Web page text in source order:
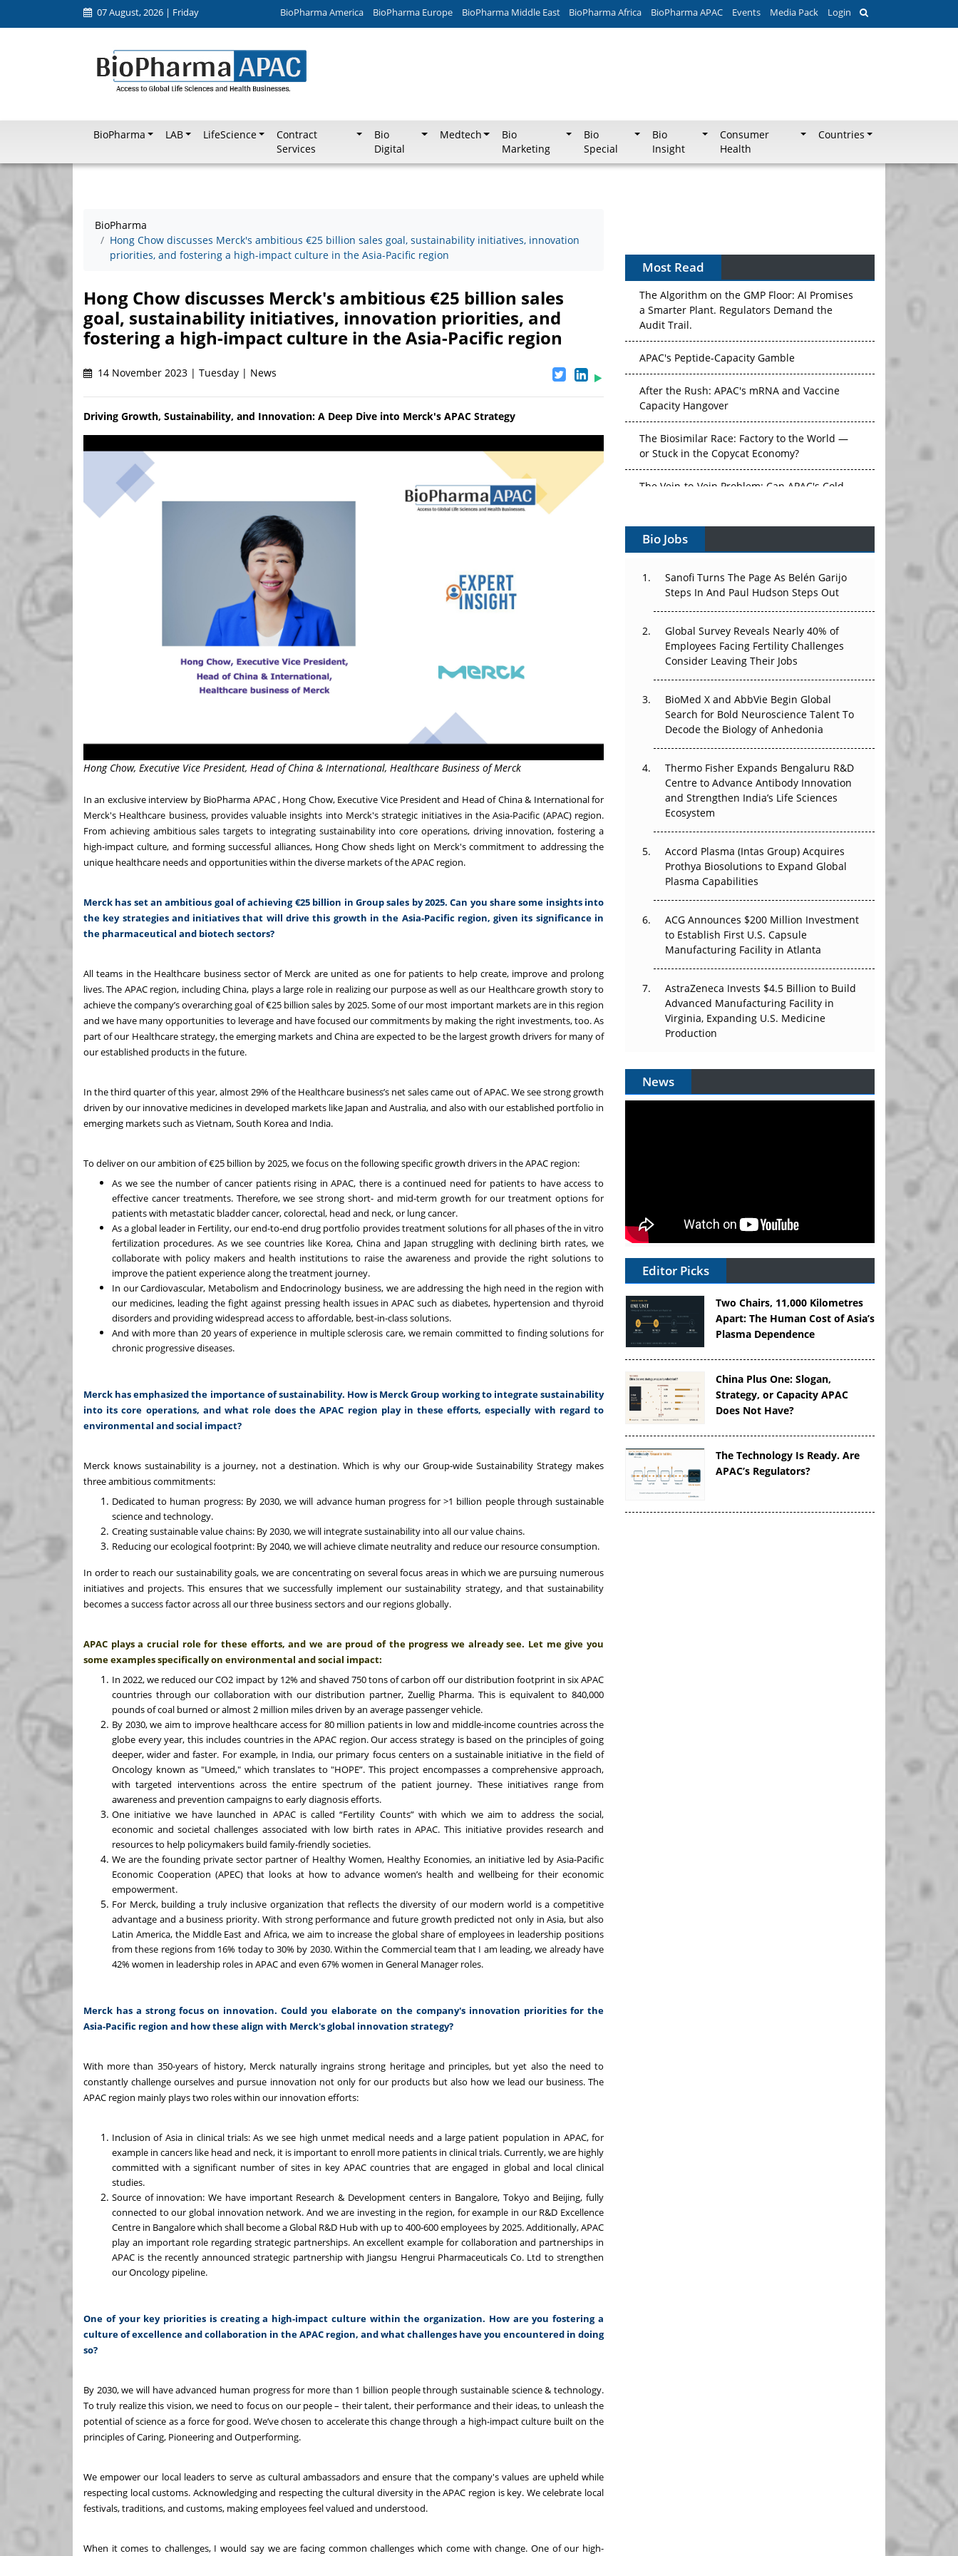
07 August, 2026 | Friday BioPharma America BioPharma Europe BioPharma Middle East BioPharma Africa BioPharma APAC Events Media Pack Login
BioPharma LAB LifeScience
Contract
Services
Bio
Digital
Medtech
Bio
Marketing
Bio
Special
Bio
Insight
Consumer
Health
Countries
BioPharma
Hong Chow discusses Merck's ambitious €25 billion sales goal, sustainability initiatives, innovation
priorities, and fostering a high-impact culture in the Asia-Pacific region
Hong Chow discusses Merck's ambitious €25 billion sales
goal, sustainability initiatives, innovation priorities, and
fostering a high-impact culture in the Asia-Pacific region
14 November 2023 | Tuesday | News
Driving Growth, Sustainability, and Innovation: A Deep Dive into Merck's APAC Strategy
Hong Chow, Executive Vice President, Head of China & International, Healthcare Business of Merck
In an exclusive interview by BioPharma APAC , Hong Chow, Executive Vice President and Head of China & International for
Merck's Healthcare business, provides valuable insights into Merck's strategic initiatives in the Asia-Pacific (APAC) region.
From achieving ambitious sales targets to integrating sustainability into core operations, driving innovation, fostering a
high-impact culture, and forming successful alliances, Hong Chow sheds light on Merck's commitment to addressing the
unique healthcare needs and opportunities within the diverse markets of the APAC region.
Merck has set an ambitious goal of achieving €25 billion in Group sales by 2025. Can you share some insights into
the key strategies and initiatives that will drive this growth in the Asia-Pacific region, given its significance in
the pharmaceutical and biotech sectors?
All teams in the Healthcare business sector of Merck are united as one for patients to help create, improve and prolong
lives. The APAC region, including China, plays a large role in realizing our purpose as well as our Healthcare growth story to
achieve the company’s overarching goal of €25 billion sales by 2025. Some of our most important markets are in this region
and we have many opportunities to leverage and have focused our commitments by making the right investments, too. As
part of our Healthcare strategy, the emerging markets and China are expected to be the largest growth drivers for many of
our established products in the future.
In the third quarter of this year, almost 29% of the Healthcare business’s net sales came out of APAC. We see strong growth
driven by our innovative medicines in developed markets like Japan and Australia, and also with our established portfolio in
emerging markets such as Vietnam, South Korea and India.
To deliver on our ambition of €25 billion by 2025, we focus on the following specific growth drivers in the APAC region:
As we see the number of cancer patients rising in APAC, there is a continued need for patients to have access to
effective cancer treatments. Therefore, we see strong short- and mid-term growth for our treatment options for
patients with metastatic bladder cancer, colorectal, head and neck, or lung cancer.
As a global leader in Fertility, our end-to-end drug portfolio provides treatment solutions for all phases of the in vitro
fertilization procedures. As we see countries like Korea, China and Japan struggling with declining birth rates, we
collaborate with policy makers and health institutions to raise the awareness and provide the right solutions to
improve the patient experience along the treatment journey.
In our Cardiovascular, Metabolism and Endocrinology business, we are addressing the high need in the region with
our medicines, leading the fight against pressing health issues in APAC such as diabetes, hypertension and thyroid
disorders and providing widespread access to affordable, best-in-class solutions.
And with more than 20 years of experience in multiple sclerosis care, we remain committed to finding solutions for
chronic progressive diseases.
Merck has emphasized the importance of sustainability. How is Merck Group working to integrate sustainability
into its core operations, and what role does the APAC region play in these efforts, especially with regard to
environmental and social impact?
Merck knows sustainability is a journey, not a destination. Which is why our Group-wide Sustainability Strategy makes
three ambitious commitments:
Dedicated to human progress: By 2030, we will advance human progress for >1 billion people through sustainable
science and technology.
Creating sustainable value chains: By 2030, we will integrate sustainability into all our value chains.
Reducing our ecological footprint: By 2040, we will achieve climate neutrality and reduce our resource consumption.
In order to reach our sustainability goals, we are concentrating on several focus areas in which we are pursuing numerous
initiatives and projects. This ensures that we successfully implement our sustainability strategy, and that sustainability
becomes a success factor across all our three business sectors and our regions globally.
APAC plays a crucial role for these efforts, and we are proud of the progress we already see. Let me give you
some examples specifically on environmental and social impact:
In 2022, we reduced our CO2 impact by 12% and shaved 750 tons of carbon off our distribution footprint in six APAC
countries through our collaboration with our distribution partner, Zuellig Pharma. This is equivalent to 840,000
pounds of coal burned or almost 2 million miles driven by an average passenger vehicle.
By 2030, we aim to improve healthcare access for 80 million patients in low and middle-income countries across the
globe every year, this includes countries in the APAC region. Our access strategy is based on the principles of going
deeper, wider and faster. For example, in India, our primary focus centers on a sustainable initiative in the field of
Oncology known as "Umeed," which translates to "HOPE”. This project encompasses a comprehensive approach,
with targeted interventions across the entire spectrum of the patient journey. These initiatives range from
awareness and prevention campaigns to early diagnosis efforts.
One initiative we have launched in APAC is called “Fertility Counts” with which we aim to address the social,
economic and societal challenges associated with low birth rates in APAC. This initiative provides research and
resources to help policymakers build family-friendly societies.
We are the founding private sector partner of Healthy Women, Healthy Economies, an initiative led by Asia-Pacific
Economic Cooperation (APEC) that looks at how to advance women’s health and wellbeing for their economic
empowerment.
For Merck, building a truly inclusive organization that reflects the diversity of our modern world is a competitive
advantage and a business priority. With strong performance and future growth predicted not only in Asia, but also
Latin America, the Middle East and Africa, we aim to increase the global share of employees in leadership positions
from these regions from 16% today to 30% by 2030. Within the Commercial team that I am leading, we already have
42% women in leadership roles in APAC and even 67% women in General Manager roles.
Merck has a strong focus on innovation. Could you elaborate on the company's innovation priorities for the
Asia-Pacific region and how these align with Merck's global innovation strategy?
With more than 350-years of history, Merck naturally ingrains strong heritage and principles, but yet also the need to
constantly challenge ourselves and pursue innovation not only for our products but also how we lead our business. The
APAC region mainly plays two roles within our innovation efforts:
Inclusion of Asia in clinical trials: As we see high unmet medical needs and a large patient population in APAC, for
example in cancers like head and neck, it is important to enroll more patients in clinical trials. Currently, we are highly
committed with a significant number of sites in key APAC countries that are engaged in global and local clinical
studies.
Source of innovation: We have important Research & Development centers in Bangalore, Tokyo and Beijing, fully
connected to our global innovation network. And we are investing in the region, for example in our R&D Excellence
Centre in Bangalore which shall become a Global R&D Hub with up to 400-600 employees by 2025. Additionally, APAC
play an important role regarding strategic partnerships. An excellent example for collaboration and partnerships in
APAC is the recently announced strategic partnership with Jiangsu Hengrui Pharmaceuticals Co. Ltd to strengthen
our Oncology pipeline.
One of your key priorities is creating a high-impact culture within the organization. How are you fostering a
culture of excellence and collaboration in the APAC region, and what challenges have you encountered in doing
so?
By 2030, we will have advanced human progress for more than 1 billion people through sustainable science & technology.
To truly realize this vision, we need to focus on our people – their talent, their performance and their ideas, to unleash the
potential of science as a force for good. We’ve chosen to accelerate this change through a high-impact culture built on the
principles of Caring, Pioneering and Outperforming.
We empower our local leaders toserve as cultural ambassadors and ensure that the company's values are upheld while
respecting local customs. Acknowledging and respecting the cultural diversity in the APAC region is key. We celebrate local
festivals, traditions, and customs, making employees feel valued and understood.
When it comes to challenges, I would say we are facing common challenges which come with change. One of our high-
Most Read
a Smarter Plant. Regulators Demand the
Audit Trail.
Capacity Hangover
or Stuck in the Copycat Economy?
Vectors, Plasmids and the CGT Trap: APAC's
Cell and Gene Therapy Ambitions Face an
Upstream Bottleneck
Can APAC Build Radioligand Therapy Before
the Atoms Decay?
The Great Biopharma Reset: 50 Developments
That Changed Everything in H1 2026
Beyond the Trial: Can Real-World Evidence
Earn Regulatory Trust in APAC?
Beyond the Obvious Giant: Where APAC's
Clinical Trials Go Next
The Frontier That Won’t Quite Arrive
Can APAC Biomanufacturing Decarbonise
Bio Jobs
Sanofi Turns The Page As Belén Garijo
Steps In And Paul Hudson Steps Out
Global Survey Reveals Nearly 40% of
Employees Facing Fertility Challenges
Consider Leaving Their Jobs
BioMed X and AbbVie Begin Global
Search for Bold Neuroscience Talent To
Decode the Biology of Anhedonia
Thermo Fisher Expands Bengaluru R&D
Centre to Advance Antibody Innovation
and Strengthen India’s Life Sciences
Ecosystem
Accord Plasma (Intas Group) Acquires
Prothya Biosolutions to Expand Global
Plasma Capabilities
ACG Announces $200 Million Investment
to Establish First U.S. Capsule
Manufacturing Facility in Atlanta
AstraZeneca Invests $4.5 Billion to Build
Advanced Manufacturing Facility in
Virginia, Expanding U.S. Medicine
Production
News
Editor Picks
Two Chairs, 11,000 Kilometres
Apart: The Human Cost of Asia’s
Plasma Dependence
China Plus One: Slogan,
Strategy, or Capacity APAC
Does Not Have?
The Technology Is Ready. Are
APAC’s Regulators?